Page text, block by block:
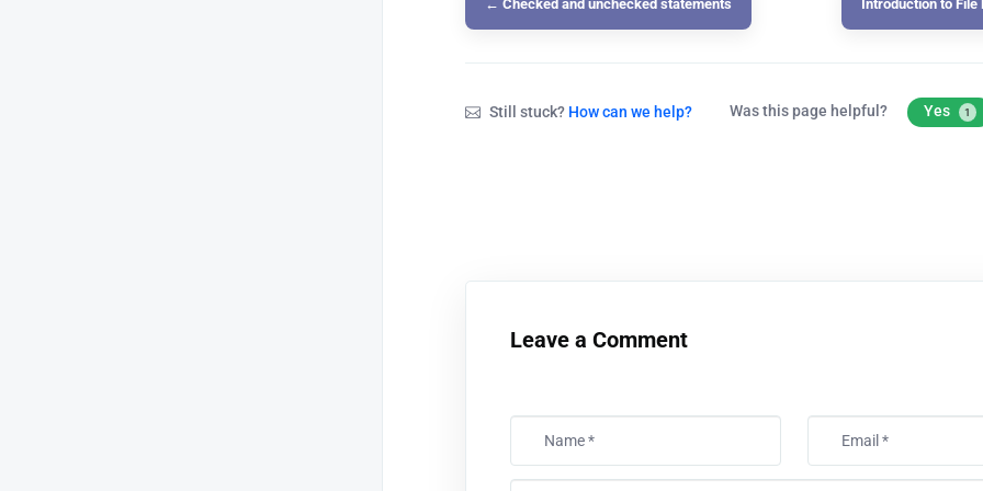
← Checked and unchecked statements Introduction to
Still stuck? How can we help? Was this page helpful? Yes 1
Leave a Comment